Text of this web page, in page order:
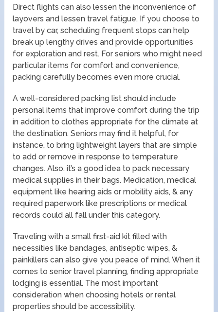
Direct flights can also lessen the inconvenience of
layovers and lessen travel fatigue. If you choose to
travel by car, scheduling frequent stops can help
break up lengthy drives and provide opportunities
for exploration and rest. For seniors who might need
particular items for comfort and convenience,
packing carefully becomes even more crucial.
A well-considered packing list should include
personal items that improve comfort during the trip
in addition to clothes appropriate for the climate at
the destination. Seniors may find it helpful, for
instance, to bring lightweight layers that are simple
to add or remove in response to temperature
changes. Also, it’s a good idea to pack necessary
medical supplies in their bags. Medication, medical
equipment like hearing aids or mobility aids, & any
required paperwork like prescriptions or medical
records could all fall under this category.
Traveling with a small first-aid kit filled with
necessities like bandages, antiseptic wipes, &
painkillers can also give you peace of mind. When it
comes to senior travel planning, finding appropriate
lodging is essential. The most important
consideration when choosing hotels or rental
properties should be accessibility.